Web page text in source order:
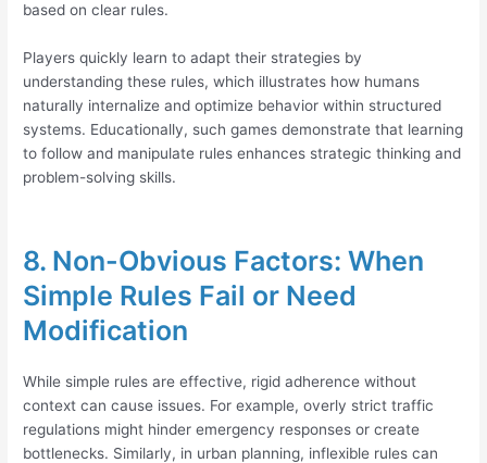
based on clear rules.
Players quickly learn to adapt their strategies by
understanding these rules, which illustrates how humans
naturally internalize and optimize behavior within structured
systems. Educationally, such games demonstrate that learning
to follow and manipulate rules enhances strategic thinking and
problem-solving skills.
8. Non-Obvious Factors: When
Simple Rules Fail or Need
Modification
While simple rules are effective, rigid adherence without
context can cause issues. For example, overly strict traffic
regulations might hinder emergency responses or create
bottlenecks. Similarly, in urban planning, inflexible rules can